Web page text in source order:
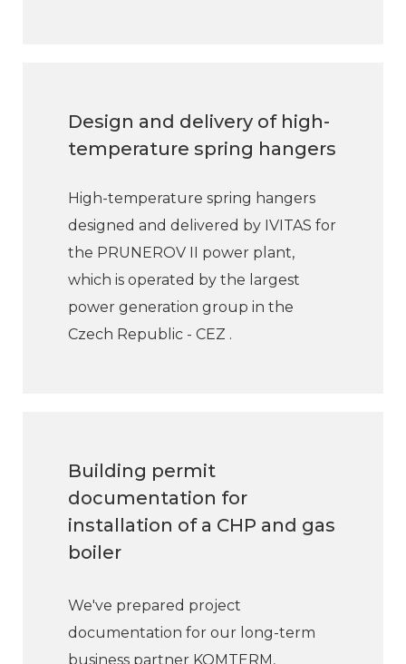
Design and delivery of high-
temperature spring hangers
High-temperature spring hangers
designed and delivered by IVITAS for
the PRUNEROV II power plant,
which is operated by the largest
power generation group in the
Czech Republic - CEZ .
Building permit
documentation for
installation of a CHP and gas
boiler
We've prepared project
documentation for our long-term
business partner KOMTERM,